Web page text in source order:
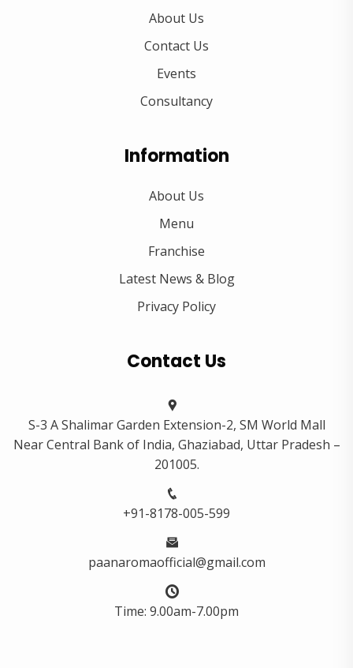
About Us
Contact Us
Events
Consultancy
Information
About Us
Menu
Franchise
Latest News & Blog
Privacy Policy
Contact Us
S-3 A Shalimar Garden Extension-2, SM World Mall
Near Central Bank of India, Ghaziabad, Uttar Pradesh –
201005.
+91-8178-005-599
paanaromaofficial@gmail.com
Time: 9.00am-7.00pm